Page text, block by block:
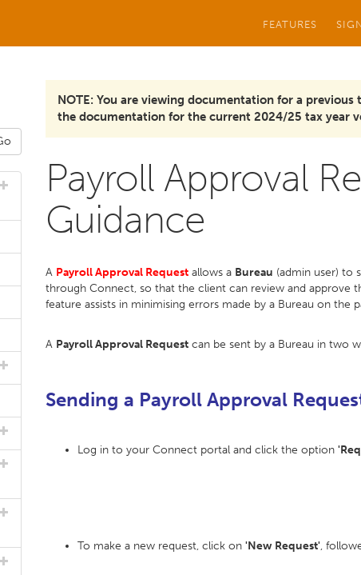
FEATURES
NOTE: You are viewing documentation for a previous
the documentation for the current 2024/25 tax year
Payroll Approval
Guidance
A Payroll Approval Request allows a Bureau (admin user) to
through Connect, so that the client can review and approve
feature assists in minimising errors made by a Bureau on the
A Payroll Approval Request can be sent by a Bureau in two
Sending a Payroll Approval
Log in to your Connect portal and click the option
To make a new request, click on 'New Request',